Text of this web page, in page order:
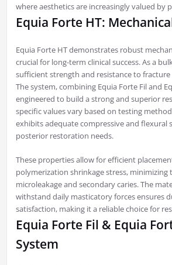
where aesthetics are increasingly valued by
Equia Forte HT:
Equia Forte HT demonstrates robust
crucial for long-term clinical success. As a
sufficient strength and resistance to fracture
The system, combining Equia Forte Fil and
engineered to build a strong and superior
specific values vary based on testing
exhibits adequate compressive and flexural
posterior restoration needs.
These properties allow for efficient
polymerization shrinkage stress, minimizing
microleakage and secondary caries. The
withstand daily masticatory forces ensures
satisfaction, making it a reliable choice for
Equia Forte Fil & Equia
System